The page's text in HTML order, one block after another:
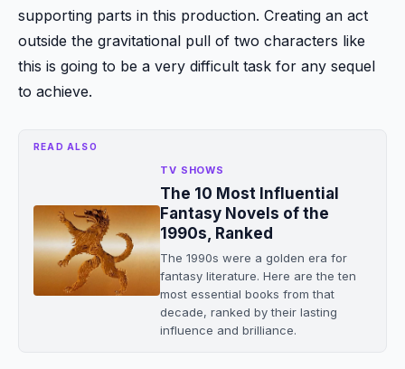
supporting parts in this production. Creating an act
outside the gravitational pull of two characters like
this is going to be a very difficult task for any sequel
to achieve.
READ ALSO
TV SHOWS
The 10 Most Influential
Fantasy Novels of the
1990s, Ranked
The 1990s were a golden era for
fantasy literature. Here are the ten
most essential books from that
decade, ranked by their lasting
influence and brilliance.